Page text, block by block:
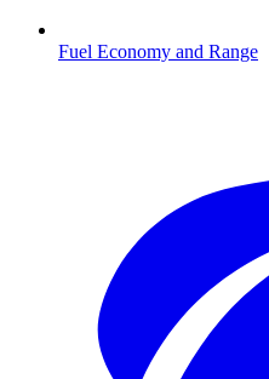
Fuel Economy and Range